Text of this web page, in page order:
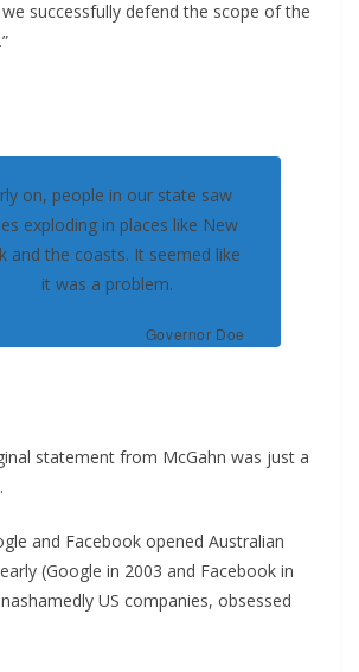
successfully defend the scope of the
on, people in our state saw
exploding in places like New
and the coasts. It seemed like
it was a problem.
Governor Doe
statement from McGahn was just a
and Facebook opened Australian
(Google in 2003 and Facebook in
US companies, obsessed